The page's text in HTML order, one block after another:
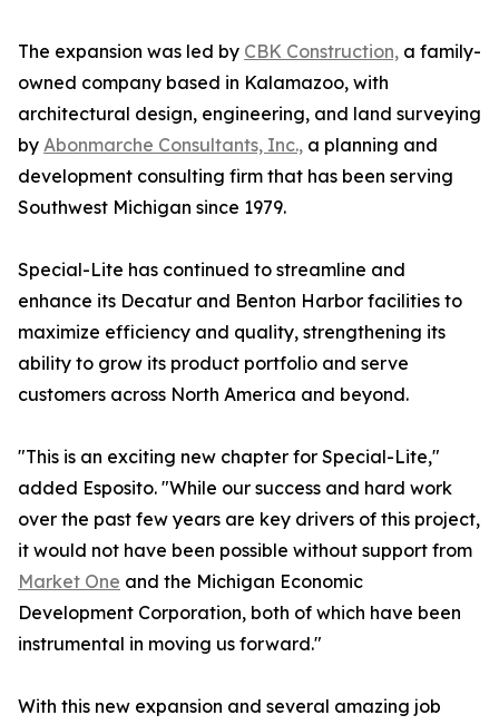
The expansion was led by CBK Construction, a family-
owned company based in Kalamazoo, with
architectural design, engineering, and land surveying
by Abonmarche Consultants, Inc., a planning and
development consulting firm that has been serving
Southwest Michigan since 1979.
Special-Lite has continued to streamline and
enhance its Decatur and Benton Harbor facilities to
maximize efficiency and quality, strengthening its
ability to grow its product portfolio and serve
customers across North America and beyond.
"This is an exciting new chapter for Special-Lite,"
added Esposito. "While our success and hard work
over the past few years are key drivers of this project,
it would not have been possible without support from
Market One and the Michigan Economic
Development Corporation, both of which have been
instrumental in moving us forward."
With this new expansion and several amazing job